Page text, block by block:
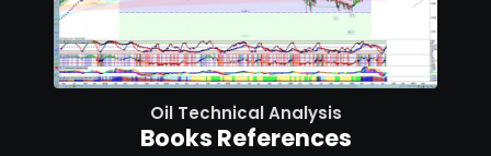
Oil Technical Analysis
Books References